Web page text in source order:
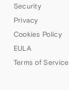
Security
Privacy
Cookies Policy
EULA
Terms of Service